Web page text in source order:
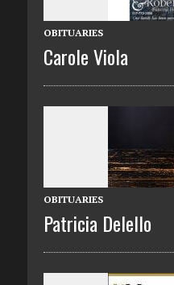
OBITUARIES
Carole Viola
OBITUARIES
Patricia Delello